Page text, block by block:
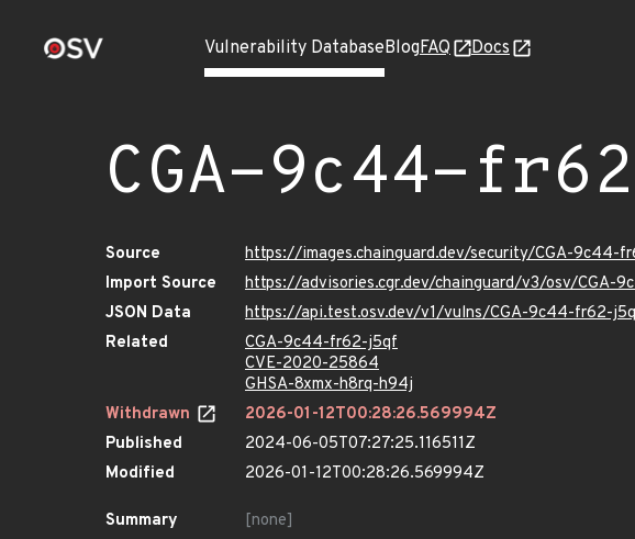
Vulnerability DatabaseBlogFAQ Docs
CGA-9c44-
Source
https://images.chainguard.dev/security/CGA-9c44-
Import Source
https://advisories.cgr.dev/chainguard/v3/osv/CGA-
JSON Data
https://api.test.osv.dev/v1/vulns/CGA-9c44-fr62-
Related
CGA-9c44-fr62-j5qf
CVE-2020-25864
GHSA-8xmx-h8rq-h94j
Withdrawn
2026-01-12T00:28:26.569994Z
Published
2024-06-05T07:27:25.116511Z
Modified
2026-01-12T00:28:26.569994Z
Summary
[none]